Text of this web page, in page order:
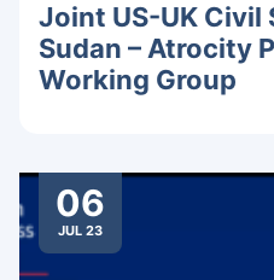
Joint US-UK Civil
Sudan – Atrocity
Working Group
06
JUL 23